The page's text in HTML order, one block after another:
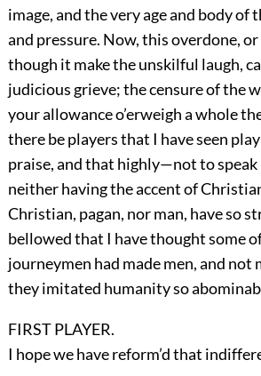
image, and the very age and body of
and pressure. Now, this overdone,
though it make the unskilful laugh,
judicious grieve; the censure of the
your allowance o’erweigh a whole
there be players that I have seen
praise, and that highly—not to
neither having the accent of
Christian, pagan, nor man, have so
bellowed that I have thought some
journeymen had made men, and not
they imitated humanity so
FIRST PLAYER.
I hope we have reform’d that